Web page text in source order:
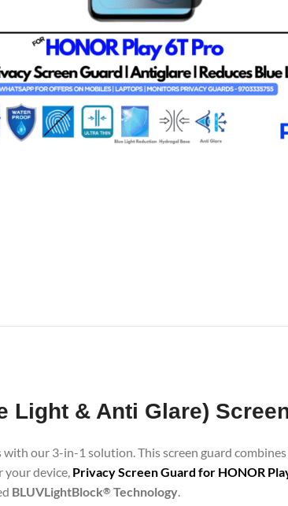
Light & Anti Glare)
with our 3-in-1 solution. This screen guard
your device, Privacy Screen Guard for HONOR
BLUVLightBlock® Technology.